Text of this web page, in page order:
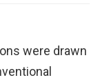
were drawn